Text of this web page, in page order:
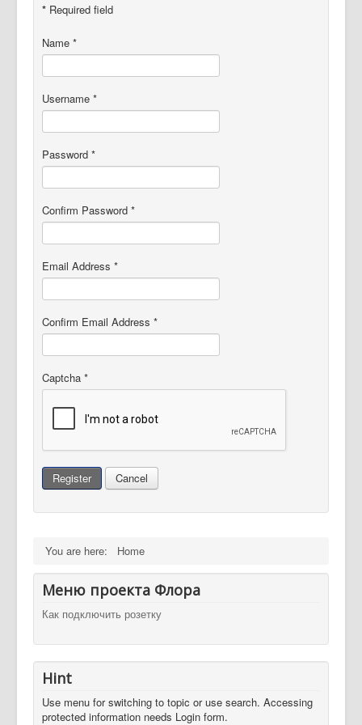
* Required field
Name *
Username *
Password *
Confirm Password *
Email Address *
Confirm Email Address *
Captcha *
Register Cancel
You are here: Home
Меню проекта Флора
Как подключить розетку
Hint
Use menu for switching to topic or use search. Accessing
protected information needs Login form.